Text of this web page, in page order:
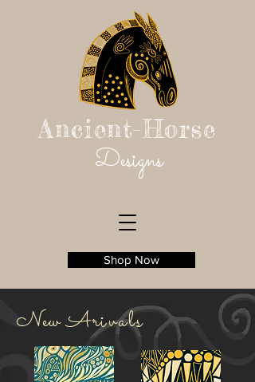
Shop Now
Ancient-Horse
Designs
NewArivals